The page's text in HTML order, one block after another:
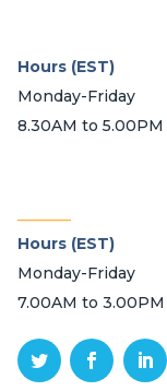
Hours (EST)
Monday-Friday
8.30AM to 5.00PM
Hours (EST)
Monday-Friday
7.00AM to 3.00PM